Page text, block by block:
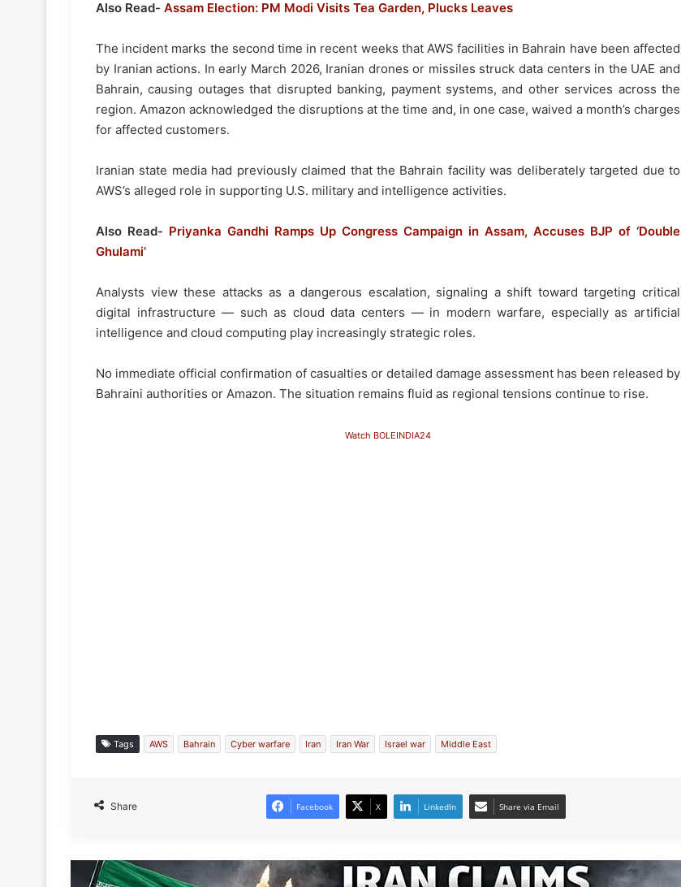
Also Read- Assam Election: PM Modi Visits Tea Garden, Plucks Leaves
The incident marks the second time in recent weeks that AWS facilities in Bahrain have been affected
by Iranian actions. In early March 2026, Iranian drones or missiles struck data centers in the UAE and
Bahrain, causing outages that disrupted banking, payment systems, and other services across the
region. Amazon acknowledged the disruptions at the time and, in one case, waived a month’s charges
for affected customers.
Iranian state media had previously claimed that the Bahrain facility was deliberately targeted due to
AWS’s alleged role in supporting U.S. military and intelligence activities.
Also Read- Priyanka Gandhi Ramps Up Congress Campaign in Assam, Accuses BJP of ‘Double
Ghulami’
Analysts view these attacks as a dangerous escalation, signaling a shift toward targeting critical
digital infrastructure — such as cloud data centers — in modern warfare, especially as artificial
intelligence and cloud computing play increasingly strategic roles.
No immediate official confirmation of casualties or detailed damage assessment has been released by
Bahraini authorities or Amazon. The situation remains fluid as regional tensions continue to rise.
Watch BOLEINDIA24
Tags AWS Bahrain Cyber warfare Iran Iran War Israel war Middle East
Share Facebook X LinkedIn Share via Email
Iranian Hackers Target Israel’s Core
US Military Base